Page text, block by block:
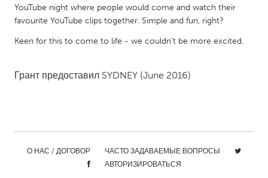
UNITED KINGDOM
Glasgow
UNITED STATES
Burlingame-San Mateo, CA
Cass Clay
Chicago, IL
Cleveland, OH
YouTube night where people would come and watch their
favourite YouTube clips together. Simple and fun, right?
Keen for this to come to life - we couldn't be more excited.
Грант предоставил SYDNEY (June 2016)
О НАС / ДОГОВОР
ЧАСТО ЗАДАВАЕМЫЕ ВОПРОСЫ
АВТОРИЗИРОВАТЬСЯ